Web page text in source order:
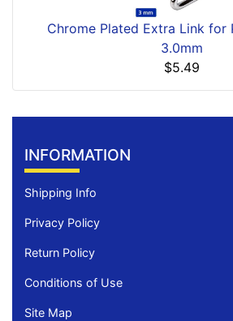
Chrome Plated Extra Link for
3.0mm
$5.49
INFORMATION
Shipping Info
Privacy Policy
Return Policy
Conditions of Use
Site Map